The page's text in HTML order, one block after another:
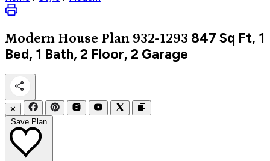
Modern House Plan 932-1293 847 Sq Ft, 1
Bed, 1 Bath, 2 Floor, 2 Garage
✕
Save Plan